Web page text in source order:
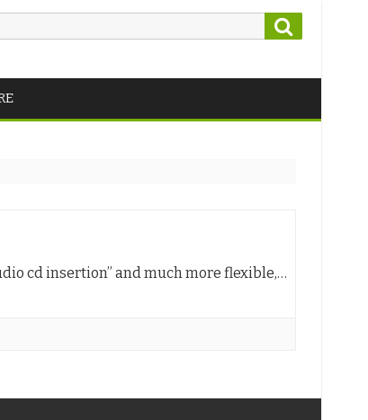
cd insertion” and much more flexible,…